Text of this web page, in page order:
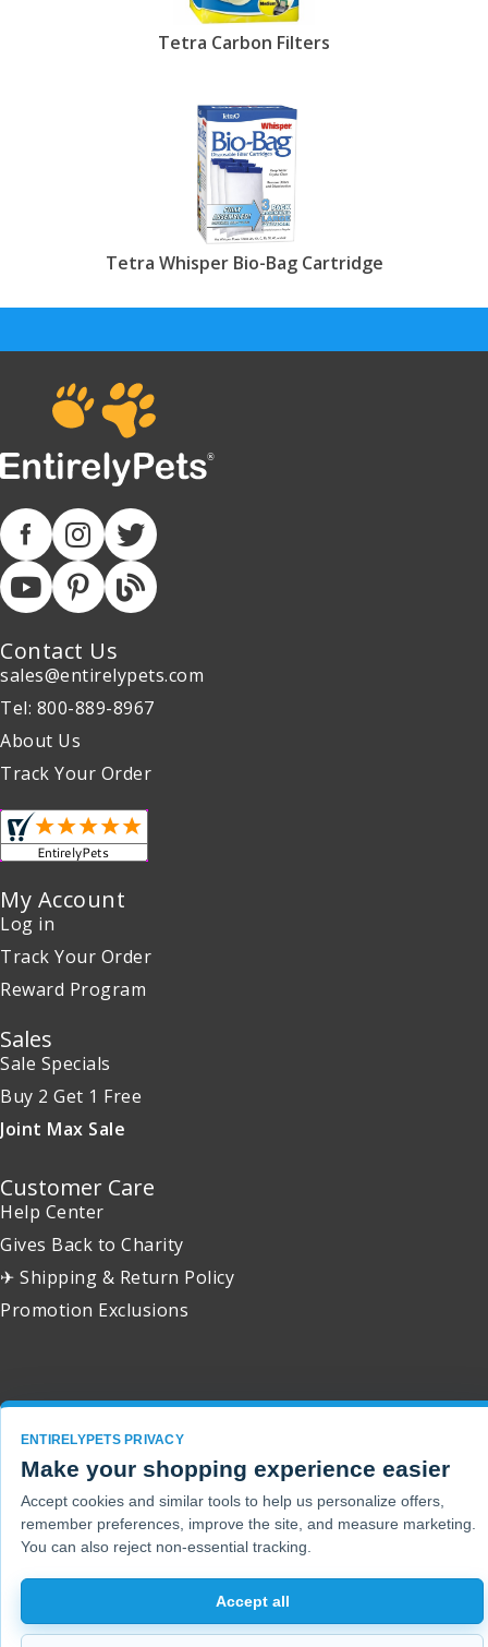
Tetra Carbon Filters
Tetra Whisper Bio-Bag Cartridge
Contact Us
sales@entirelypets.com
Tel: 800-889-8967
About Us
Track Your Order
My Account
Log in
Track Your Order
Reward Program
Sales
Sale Specials
Buy 2 Get 1 Free
Joint Max Sale
Customer Care
Help Center
Gives Back to Charity
✈ Shipping & Return Policy
Promotion Exclusions
ENTIRELYPETS PRIVACY
Make your shopping experience easier
Accept cookies and similar tools to help us personalize offers,
remember preferences, improve the site, and measure marketing.
You can also reject non-essential tracking.
Accept all